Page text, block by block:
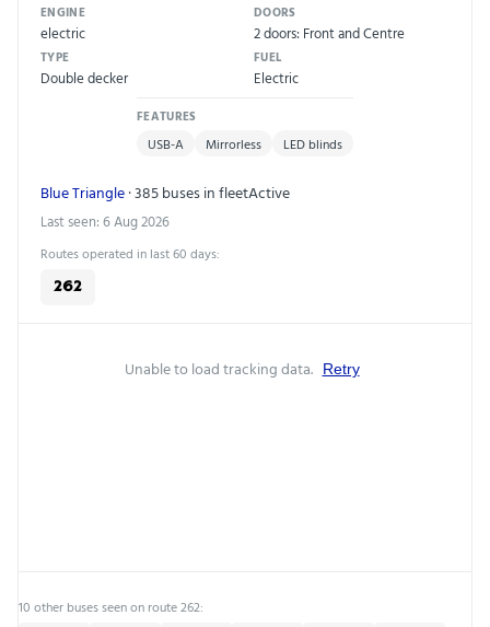
ENGINE
electric
DOORS
2 doors: Front and Centre
TYPE
Double decker
FUEL
Electric
FEATURES
USB-A Mirrorless LED blinds
Blue Triangle· 385 buses in fleetActive
Last seen: 6 Aug 2026
Routes operated in last 60 days:
262
Unable to load tracking data. Retry
10 other buses seen on route 262: